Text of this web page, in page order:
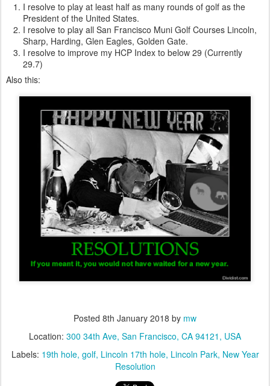
I resolve to play at least half as many rounds of golf as the
President of the United States.
I resolve to play all San Francisco Muni Golf Courses Lincoln,
Sharp, Harding, Glen Eagles, Golden Gate.
I resolve to improve my HCP Index to below 29 (Currently
29.7)
Also this:
Posted 8th January 2018 by mw
Location: 300 34th Ave, San Francisco, CA 94121, USA
Labels: 19th hole golf Lincoln 17th hole Lincoln Park New Year
Resolution